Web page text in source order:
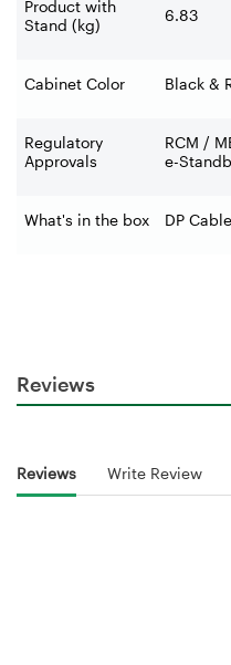
Product with
Stand (kg)
6.83
Cabinet Color Black &
Regulatory
Approvals
RCM /
e-
What's in the box DP
Reviews
Reviews Write Review